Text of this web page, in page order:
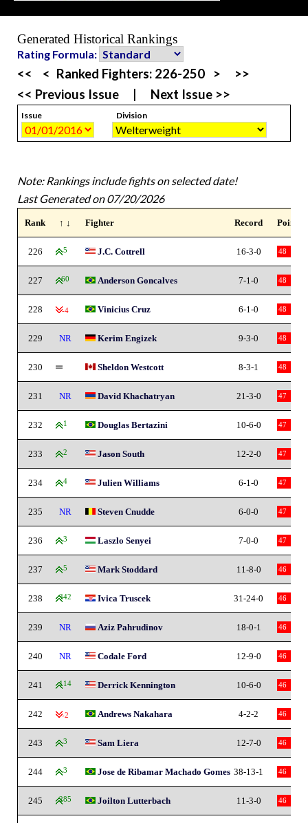
Generated Historical Rankings
Rating Formula:
<< < Ranked Fighters: 226-250 >
>>
<< Previous Issue
Next Issue >>
Issue Division
Note: Rankings include fights on selected date!
Last Generated on 07/20/2026
Rank ↑ ↓ Fighter Record Points
226 5 J.C. Cottrell 16-3-0 48
227 60 Anderson Goncalves 7-1-0 48
228 -4 Vinicius Cruz 6-1-0 48
229 NR Kerim Engizek 9-3-0 48
230 Sheldon Westcott 8-3-1 48
231 NR David Khachatryan 21-3-0 47
232 1 Douglas Bertazini 10-6-0 47
233 2 Jason South 12-2-0 47
234 4 Julien Williams 6-1-0 47
235 NR Steven Cnudde 6-0-0 47
236 3 Laszlo Senyei 7-0-0 47
237 5 Mark Stoddard 11-8-0 46
238 342 Ivica Truscek 31-24-0 46
239 NR Aziz Pahrudinov 18-0-1 46
240 NR Codale Ford 12-9-0 46
241 114 Derrick Kennington 10-6-0 46
242 -2 Andrews Nakahara 4-2-2 46
243 3 Sam Liera 12-7-0 46
244 3 Jose de Ribamar Machado Gomes 38-13-1 46
245 285 Joilton Lutterbach 11-3-0 46